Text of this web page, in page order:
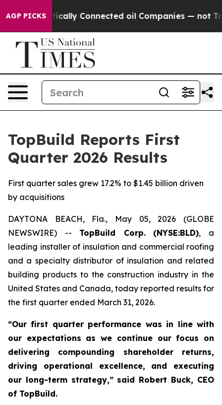
AGP PICKS
Connected oil Companies — not Taxpayers — the
TopBuild Reports First
Quarter 2026 Results
First quarter sales grew 17.2% to $1.45 billion driven
by acquisitions
DAYTONA BEACH, Fla., May 05, 2026 (GLOBE
NEWSWIRE) -- TopBuild Corp. (NYSE:BLD), a
leading installer of insulation and commercial roofing
and a specialty distributor of insulation and related
building products to the construction industry in the
United States and Canada, today reported results for
the first quarter ended March 31, 2026.
“Our first quarter performance was in line with
our expectations as we continue our focus on
delivering compounding shareholder returns,
driving operational excellence, and executing
our long-term strategy,” said Robert Buck, CEO
of TopBuild.